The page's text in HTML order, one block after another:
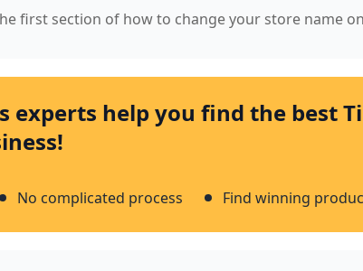
first section of how to change your store name
experts help you find the best
No complicated process Find winning